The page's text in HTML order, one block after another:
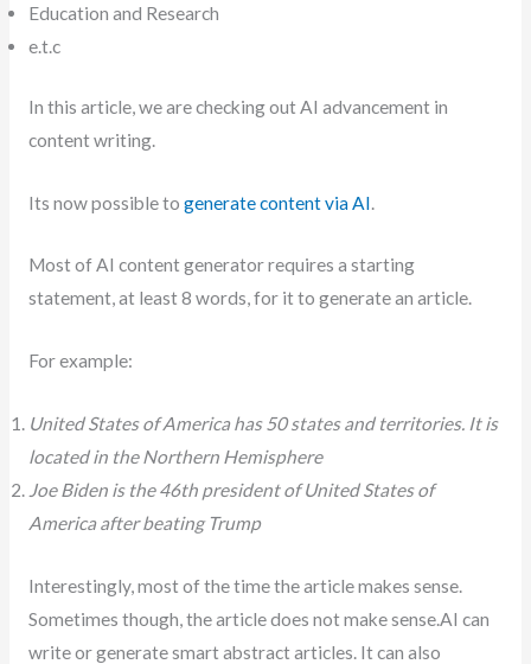
Education and Research
e.t.c
In this article, we are checking out AI advancement in
content writing.
Its now possible to generate content via AI.
Most of AI content generator requires a starting
statement, at least 8 words, for it to generate an article.
For example:
United States of America has 50 states and territories. It is
located in the Northern Hemisphere
Joe Biden is the 46th president of United States of
America after beating Trump
Interestingly, most of the time the article makes sense.
Sometimes though, the article does not make sense.AI can
write or generate smart abstract articles. It can also